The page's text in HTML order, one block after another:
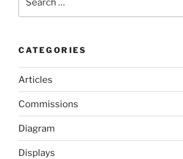
CATEGORIES
Articles
Commissions
Diagram
Displays